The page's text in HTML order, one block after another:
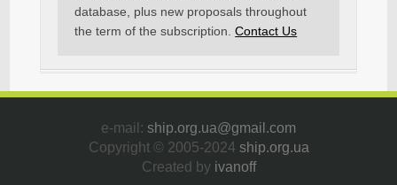
database, plus new proposals throughout
the term of the subscription.Contact Us
e-mail: ship.org.ua@gmail.com
Copyright © 2005-2024 ship.org.ua
Created by ivanoff